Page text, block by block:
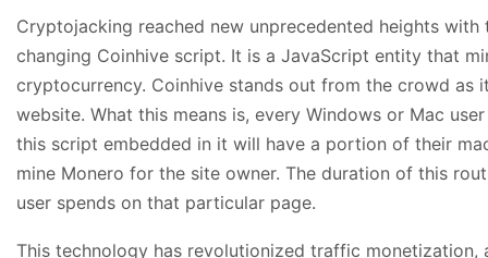
Cryptojacking reached new unprecedented heights with
changing Coinhive script. It is a JavaScript entity that
cryptocurrency. Coinhive stands out from the crowd as
website. What this means is, every Windows or Mac
this script embedded in it will have a portion of their
mine Monero for the site owner. The duration of this
user spends on that particular page.
This technology has revolutionized traffic monetization,